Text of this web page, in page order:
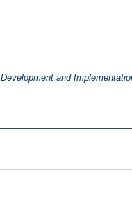
Development and